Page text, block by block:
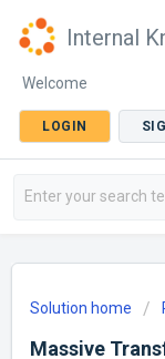
Internal
Welcome
LOGIN
Solution home
Massive